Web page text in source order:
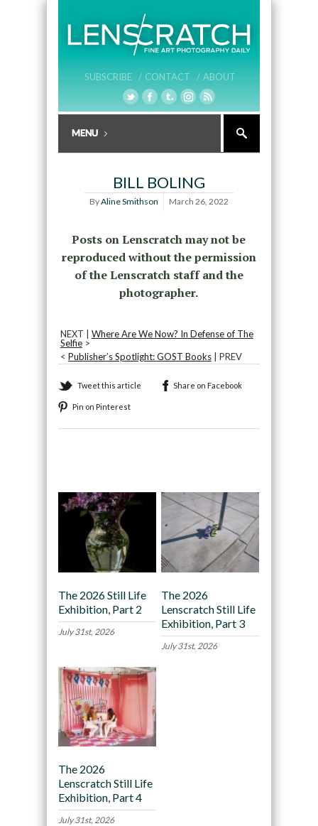
SUBSCRIBE / CONTACT / ABOUT
BILL BOLING
ByAline Smithson March 26, 2022
Posts on Lenscratch may not be
reproduced without the permission
of the Lenscratch staff and the
photographer.
NEXT | Where Are We Now? In Defense of The
Selfie>
< Publisher’s Spotlight: GOST Books| PREV
Tweet this article Share on Facebook
Pin on Pinterest
The 2026 Still Life
Exhibition, Part 2
July 31st, 2026
The 2026
Lenscratch Still Life
Exhibition, Part 3
July 31st, 2026
The 2026
Lenscratch Still Life
Exhibition, Part 4
July 31st, 2026